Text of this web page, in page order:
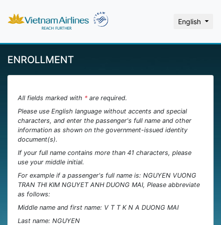
English
ENROLLMENT
All fields marked with *are required.
Please use English language without accents and special
characters, and enter the passenger's full name and other
information as shown on the government-issued identity
document(s).
If your full name contains more than 41 characters, please
use your middle initial.
For example if a passenger's full name is: NGUYEN VUONG
TRAN THI KIM NGUYET ANH DUONG MAI, Please abbreviate
as follows:
Middle name and first name: V T T K N A DUONG MAI
Last name: NGUYEN